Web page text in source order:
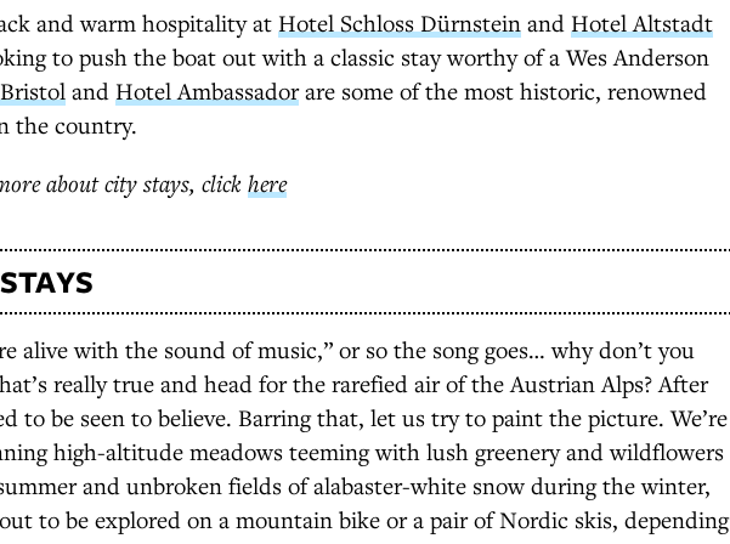
and warm hospitality at Hotel Schloss Dürnstein and Hotel Altstadt
to push the boat out with a classic stay worthy of a Wes Anderson
and Hotel Ambassadorare some of the most historic, renowned
the country.
about city stays, click here
alive with the sound of music,” or so the song goes… why don’t you
really true and head for the rarefied air of the Austrian Alps? After
to be seen to believe. Barring that, let us try to paint the picture. We’re
high-altitude meadows teeming with lush greenery and wildflowers
and unbroken fields of alabaster-white snow during the winter,
to be explored on a mountain bike or a pair of Nordic skis, depending